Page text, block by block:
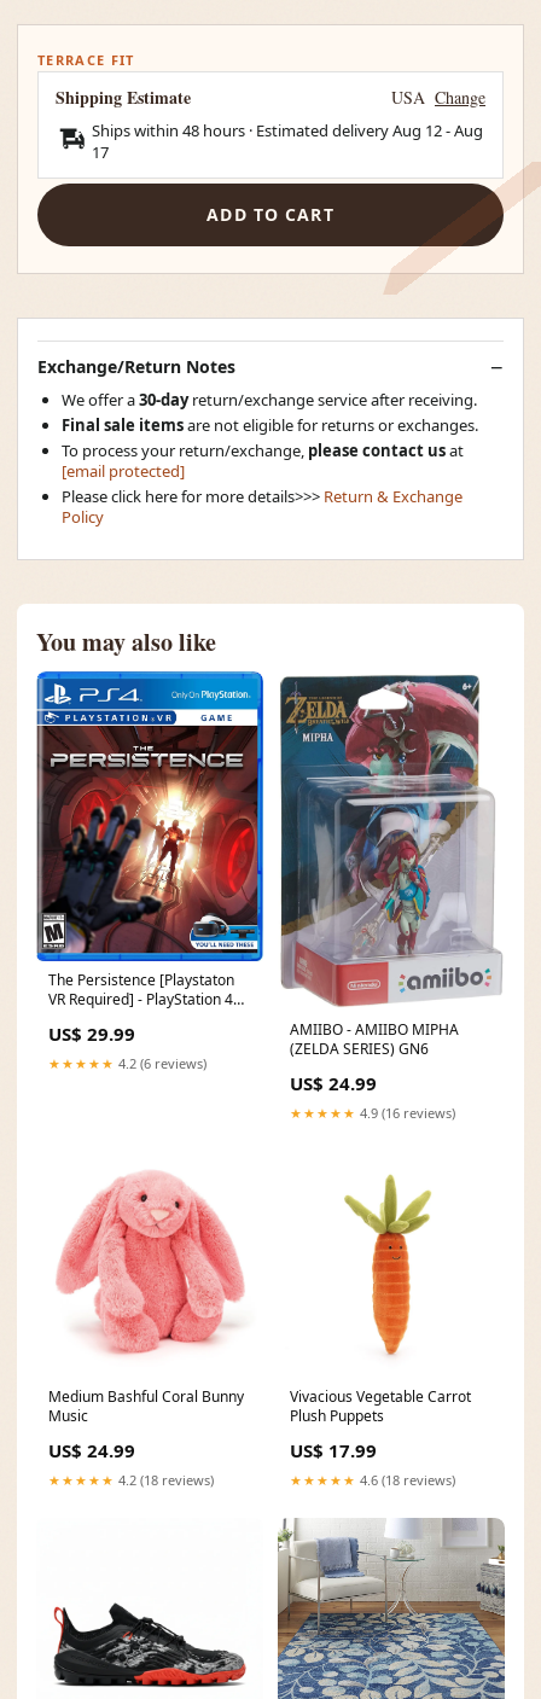
TERRACE FIT
Shipping Estimate USA Change
Ships within 48 hours · Estimated deliveryAug 12-Aug
17
ADD TO CART
Exchange/Return Notes
We offer a30-dayreturn/exchange service after receiving.
Final sale itemsare not eligible for returns or exchanges.
To process your return/exchange, please contact usat
[email protected]
Please click here for more details>>> Return & Exchange
Policy
You may also like
The Persistence [Playstaton
VR Required] - PlayStation 4
US$ 29.99
★★★★★ 4.2 (6 reviews)
AMIIBO - AMIIBO MIPHA
(ZELDA SERIES) GN6
US$ 24.99
★★★★★ 4.9 (16 reviews)
Medium Bashful Coral Bunny
Music
US$ 24.99
★★★★★ 4.2 (18 reviews)
Vivacious Vegetable Carrot
Plush Puppets
US$ 17.99
★★★★★ 4.6 (18 reviews)